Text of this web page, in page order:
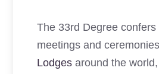
The 33rd Degree
meetings and
Lodges around the